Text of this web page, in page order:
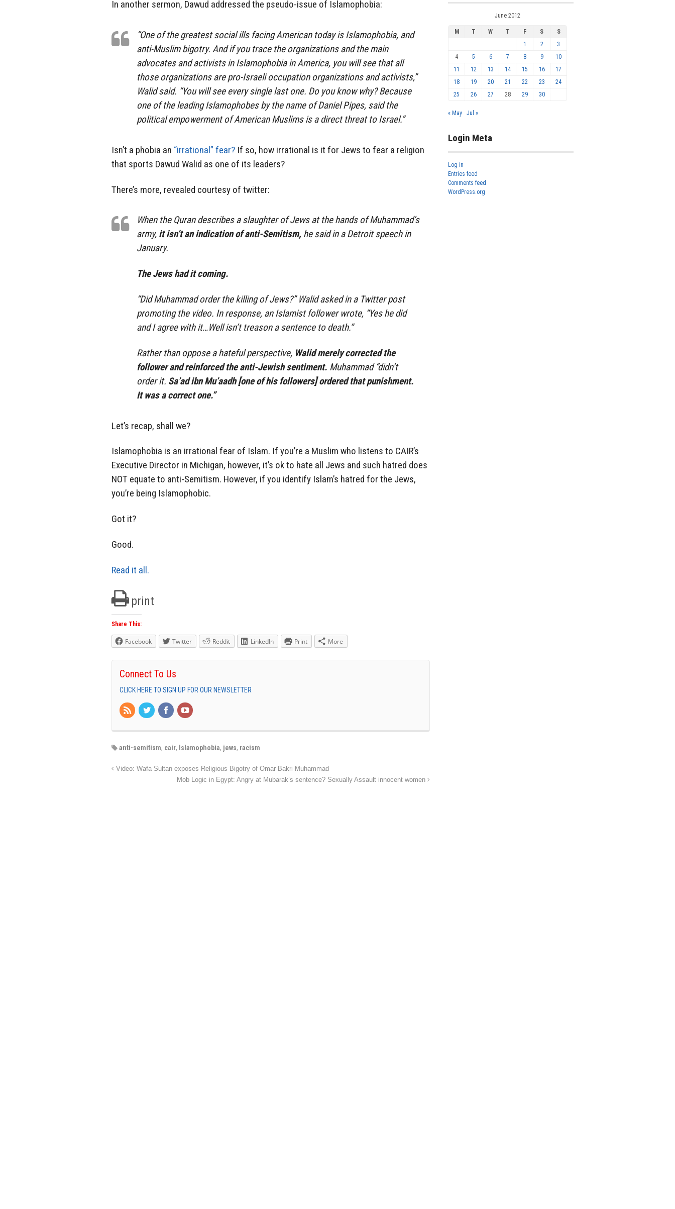
In another sermon, Dawud addressed the pseudo-issue of Islamophobia:
“One of the greatest social ills facing American today is Islamophobia, and
anti-Muslim bigotry. And if you trace the organizations and the main
advocates and activists in Islamophobia in America, you will see that all
those organizations are pro-Israeli occupation organizations and activists,”
Walid said. “You will see every single last one. Do you know why? Because
one of the leading Islamophobes by the name of Daniel Pipes, said the
political empowerment of American Muslims is a direct threat to Israel.”
Isn’t a phobia an “irrational” fear? If so, how irrational is it for Jews to fear a religion
that sports Dawud Walid as one of its leaders?
There’s more, revealed courtesy of twitter:
When the Quran describes a slaughter of Jews at the hands of Muhammad’s
army, it isn’t an indication of anti-Semitism, he said in a Detroit speech in
January.
The Jews had it coming.
“Did Muhammad order the killing of Jews?” Walid asked in a Twitter post
promoting the video. In response, an Islamist follower wrote, “Yes he did
and I agree with it…Well isn’t treason a sentence to death.”
Rather than oppose a hateful perspective, Walid merely corrected the
follower and reinforced the anti-Jewish sentiment. Muhammad “didn’t
order it. Sa’ad ibn Mu’aadh [one of his followers] ordered that punishment.
It was a correct one.”
Let’s recap, shall we?
Islamophobia is an irrational fear of Islam. If you’re a Muslim who listens to CAIR’s
Executive Director in Michigan, however, it’s ok to hate all Jews and such hatred does
NOT equate to anti-Semitism. However, if you identify Islam’s hatred for the Jews,
you’re being Islamophobic.
Got it?
Good.
Read it all.
print
Share This:
Facebook Twitter Reddit LinkedIn Print More
Connect To Us
CLICK HERE TO SIGN UP FOR OUR NEWSLETTER
anti-semitism, cair, Islamophobia, jews, racism
Video: Wafa Sultan exposes Religious Bigotry of Omar Bakri Muhammad
Mob Logic in Egypt: Angry at Mubarak’s sentence? Sexually Assault innocent women
June 2012
M T W T F S
S
1
2
3
4
5 6 7 8 9
10
11
12 13 14 15 16
17
18
19 20 21 22 23
24
25
26 27 28 29 30
« May Jul »
Login Meta
Log in
Entries feed
Comments feed
WordPress.org